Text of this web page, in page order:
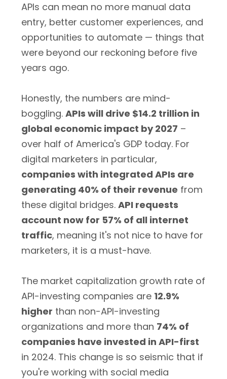
APIs can mean no more manual data
entry, better customer experiences, and
opportunities to automate — things that
were beyond our reckoning before five
years ago.
Honestly, the numbers are mind-
boggling. APIs will drive $14.2 trillion in
global economic impact by 2027 –
over half of America's GDP today. For
digital marketers in particular,
companies with integrated APIs are
generating 40% of their revenue from
these digital bridges. API requests
account now for 57% of all internet
traffic, meaning it's not nice to have for
marketers, it is a must-have.
The market capitalization growth rate of
API-investing companies are 12.9%
higher than non-API-investing
organizations and more than 74% of
companies have invested in API-first
in 2024. This change is so seismic that if
you're working with social media